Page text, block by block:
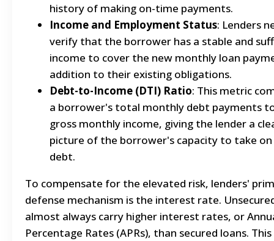
history of making on-time payments.
Income and Employment Status: Lenders
verify that the borrower has a stable and
income to cover the new monthly loan
addition to their existing obligations.
Debt-to-Income (DTI) Ratio: This metric
a borrower's total monthly debt payments
gross monthly income, giving the lender a
picture of the borrower's capacity to take
debt.
To compensate for the elevated risk, lenders'
defense mechanism is the interest rate.
almost always carry higher interest rates, or
Percentage Rates (APRs), than secured loans.